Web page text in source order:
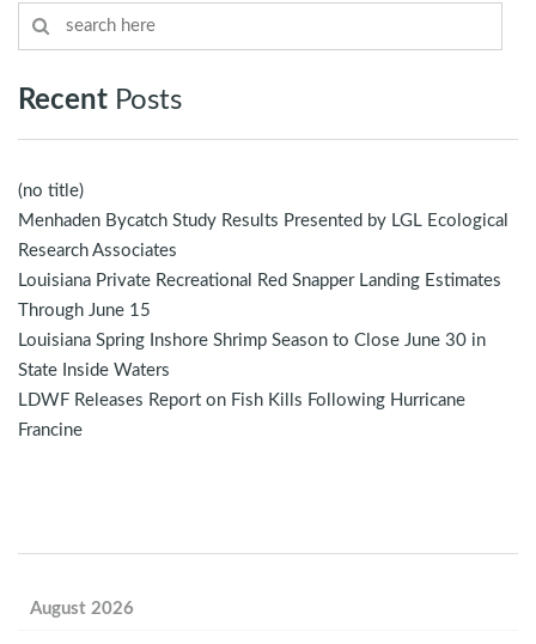
Recent Posts
(no title)
Menhaden Bycatch Study Results Presented by LGL Ecological
Research Associates
Louisiana Private Recreational Red Snapper Landing Estimates
Through June 15
Louisiana Spring Inshore Shrimp Season to Close June 30 in
State Inside Waters
LDWF Releases Report on Fish Kills Following Hurricane
Francine
August 2026